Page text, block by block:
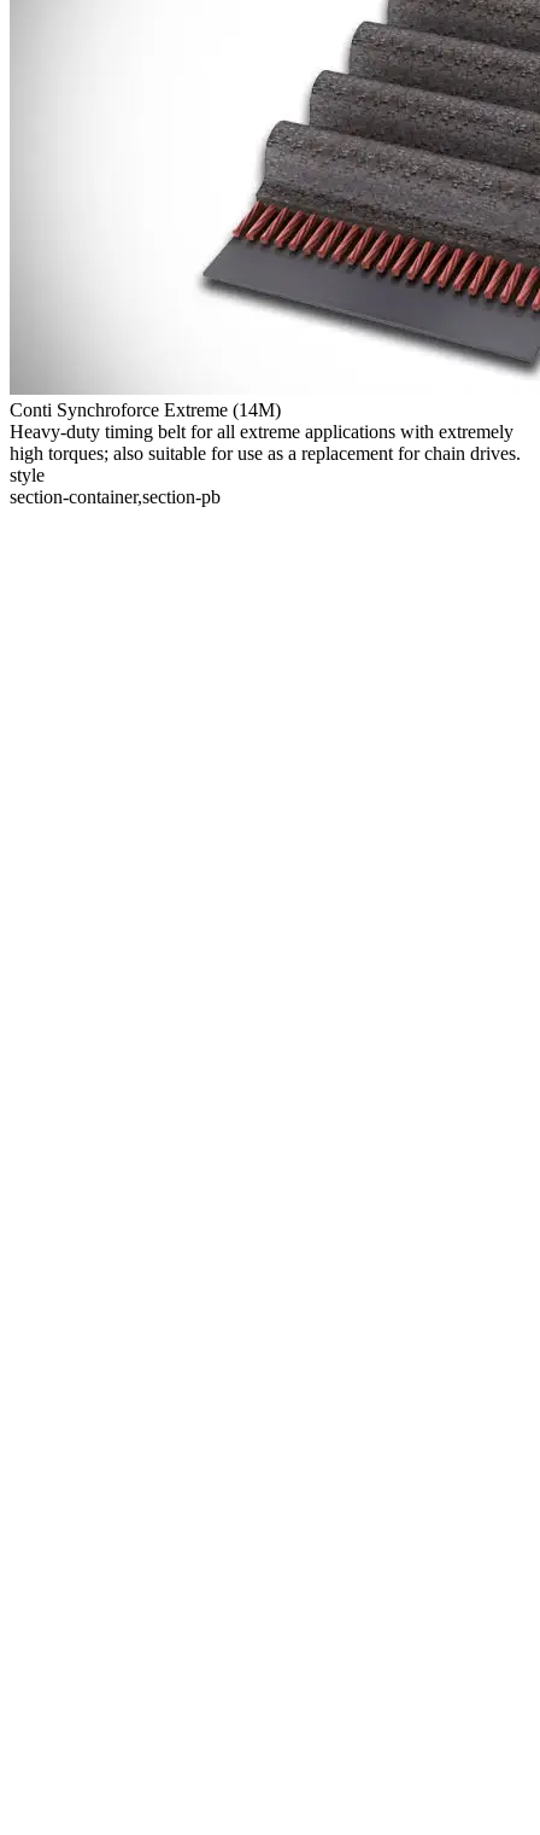
Conti Synchroforce Extreme (14M)
Heavy-duty timing belt for all extreme applications with extremely
high torques; also suitable for use as a replacement for chain drives.
style
section-container,section-pb